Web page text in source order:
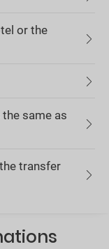
or the
same as
transfer